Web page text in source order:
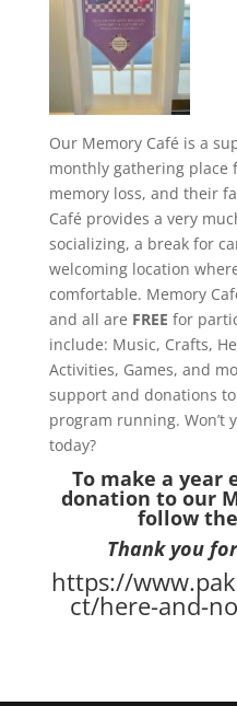
Our Memory Café is a
monthly gathering place
memory loss, and their
Café provides a very
socializing, a break for
welcoming location
comfortable. Memory
and all are FREE for
include: Music, Crafts,
Activities, Games, and
support and donations
program running. Won’t
today?
To make a year
donation to our
follow
Thank you
https://
ct/here-and-